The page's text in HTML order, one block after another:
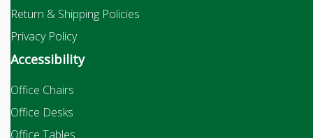
Return & Shipping Policies
Privacy Policy
Accessibility
Office Chairs
Office Desks
Office Tables